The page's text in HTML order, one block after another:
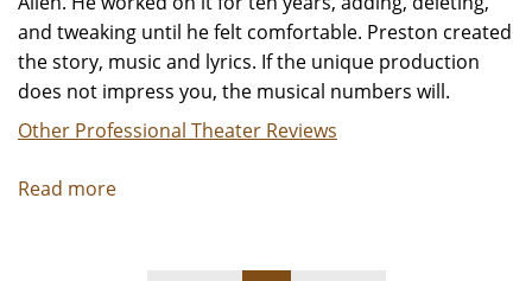
and tweaking until he felt comfortable. Preston created
the story, music and lyrics. If the unique production
does not impress you, the musical numbers will.
Other Professional Theater Reviews
Read more